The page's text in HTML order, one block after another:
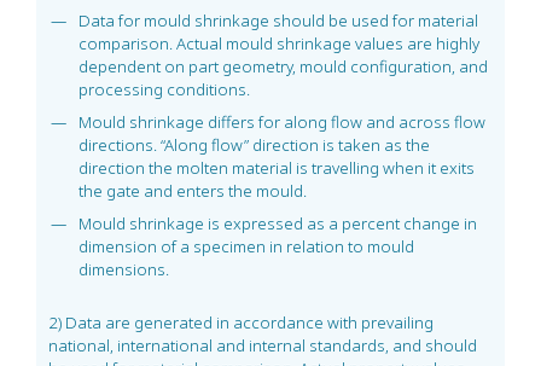
Data for mould shrinkage should be used for material
comparison. Actual mould shrinkage values are highly
dependent on part geometry, mould configuration, and
processing conditions.
Mould shrinkage differs for along flow and across flow
directions. “Along flow” direction is taken as the
direction the molten material is travelling when it exits
the gate and enters the mould.
Mould shrinkage is expressed as a percent change in
dimension of a specimen in relation to mould
dimensions.
2) Data are generated in accordance with prevailing
national, international and internal standards, and should